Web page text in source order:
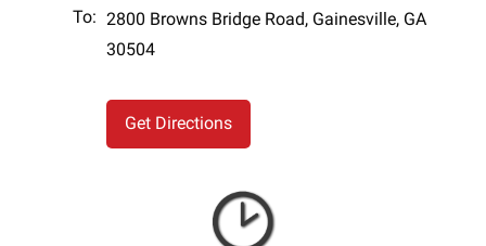
To: 2800 Browns Bridge Road, Gainesville, GA
30504